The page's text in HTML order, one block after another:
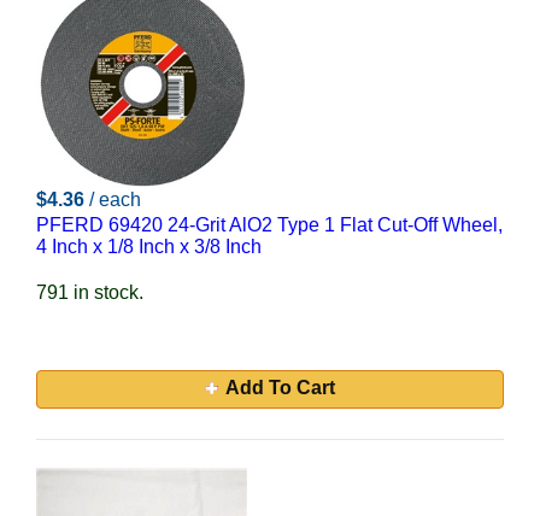
$4.36 / each
PFERD 69420 24-Grit AlO2 Type 1 Flat Cut-Off Wheel,
4 Inch x 1/8 Inch x 3/8 Inch
791 in stock.
Add To Cart